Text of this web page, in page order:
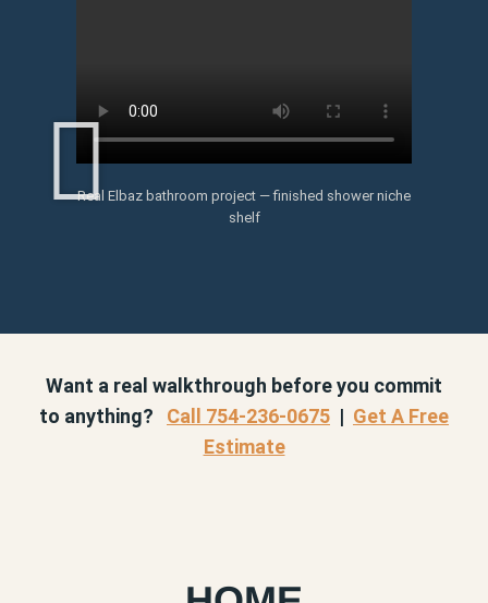
Real Elbaz bathroom project — finished shower niche
shelf
Want a real walkthrough before you commit
to anything? Call 754-236-0675 | Get A Free
Estimate